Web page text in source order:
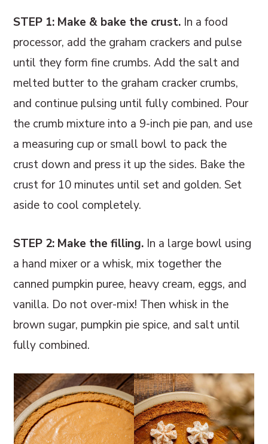
STEP 1: Make & bake the crust. In a food
processor, add the graham crackers and pulse
until they form fine crumbs. Add the salt and
melted butter to the graham cracker crumbs,
and continue pulsing until fully combined. Pour
the crumb mixture into a 9-inch pie pan, and use
a measuring cup or small bowl to pack the
crust down and press it up the sides. Bake the
crust for 10 minutes until set and golden. Set
aside to cool completely.
STEP 2: Make the filling. In a large bowl using
a hand mixer or a whisk, mix together the
canned pumpkin puree, heavy cream, eggs, and
vanilla. Do not over-mix! Then whisk in the
brown sugar, pumpkin pie spice, and salt until
fully combined.